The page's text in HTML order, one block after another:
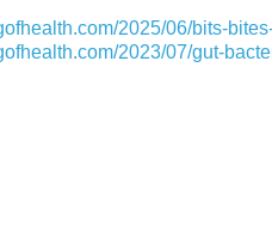
2025/06/bits-
2023/07/gut-